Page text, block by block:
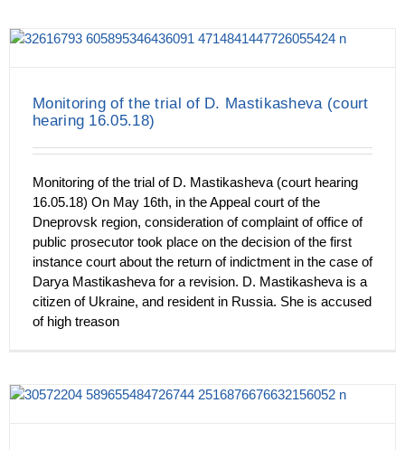
Monitoring of the trial of D. Mastikasheva (court
hearing 16.05.18)
Monitoring of the trial of D. Mastikasheva (court hearing
16.05.18) On May 16th, in the Appeal court of the
Dneprovsk region, consideration of complaint of office of
public prosecutor took place on the decision of the first
instance court about the return of indictment in the case of
Darya Mastikasheva for a revision. D. Mastikasheva is a
citizen of Ukraine, and resident in Russia. She is accused
of high treason